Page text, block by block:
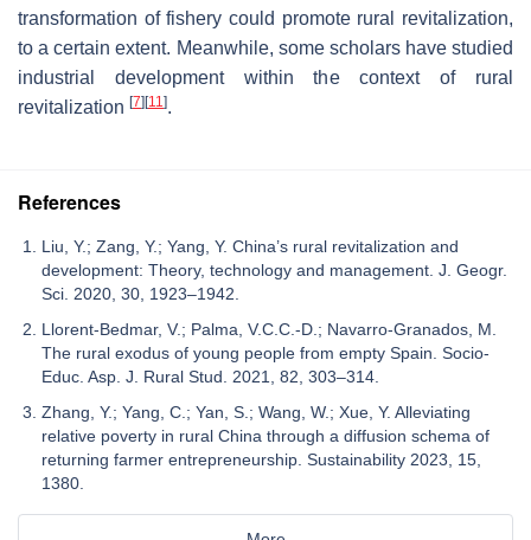
transformation of fishery could promote rural revitalization,
to a certain extent. Meanwhile, some scholars have studied
industrial development within the context of rural
revitalization [7] [11].
References
Liu, Y.; Zang, Y.; Yang, Y. China’s rural revitalization and
development: Theory, technology and management. J. Geogr.
Sci. 2020, 30, 1923–1942.
Llorent-Bedmar, V.; Palma, V.C.C.-D.; Navarro-Granados, M.
The rural exodus of young people from empty Spain. Socio-
Educ. Asp. J. Rural Stud. 2021, 82, 303–314.
Zhang, Y.; Yang, C.; Yan, S.; Wang, W.; Xue, Y. Alleviating
relative poverty in rural China through a diffusion schema of
returning farmer entrepreneurship. Sustainability 2023, 15,
1380.